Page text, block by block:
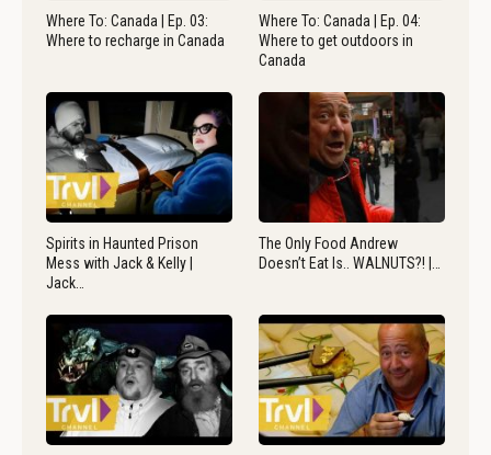
Where To: Canada | Ep. 03:
Where to recharge in Canada
Where To: Canada | Ep. 04:
Where to get outdoors in
Canada
Spirits in Haunted Prison
Mess with Jack & Kelly |
Jack…
The Only Food Andrew
Doesn’t Eat Is.. WALNUTS?! |…